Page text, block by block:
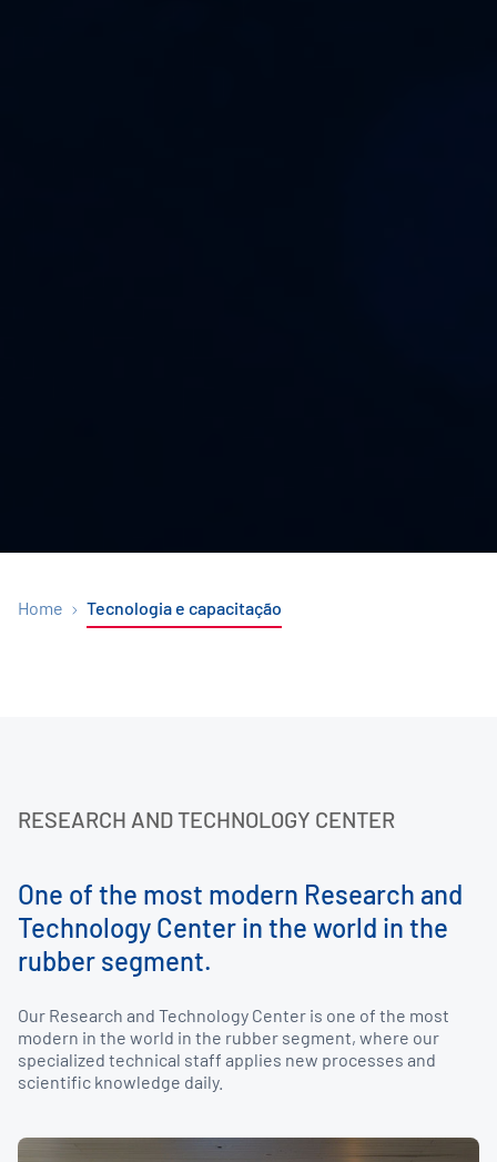
Home Tecnologia e capacitação
RESEARCH AND TECHNOLOGY CENTER
One of the most modern Research and
Technology Center in the world in the
rubber segment.
Our Research and Technology Center is one of the most
modern in the world in the rubber segment, where our
specialized technical staff applies new processes and
scientific knowledge daily.